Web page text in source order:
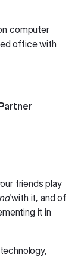
friends play
with it, and of
it in